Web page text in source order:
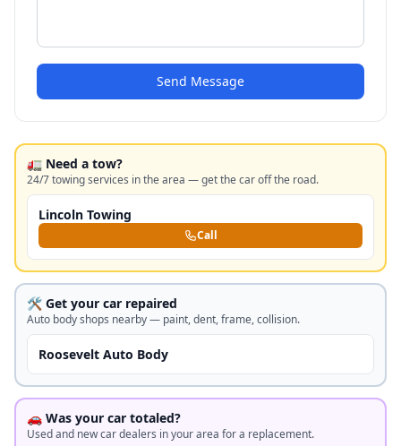
Send Message
🚛 Need a tow?
24/7 towing services in the area — get the car off the road.
Lincoln Towing
Call
🛠️ Get your car repaired
Auto body shops nearby — paint, dent, frame, collision.
Roosevelt Auto Body
🚗 Was your car totaled?
Used and new car dealers in your area for a replacement.